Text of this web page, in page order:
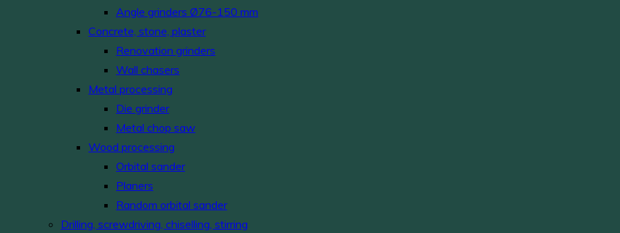
Angle grinders Ø76-150 mm
Concrete, stone, plaster
Renovation grinders
Wall chasers
Metal processing
Die grinder
Metal chop saw
Wood processing
Orbital sander
Planers
Random orbital sander
Drilling, screwdriving, chiselling, stirring